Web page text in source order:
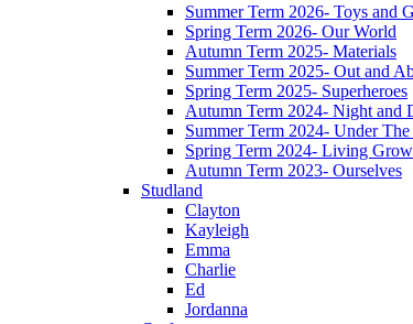
Summer Term 2026- Toys and
Spring Term 2026- Our World
Autumn Term 2025- Materials
Summer Term 2025- Out and
Spring Term 2025- Superheroes
Autumn Term 2024- Night and
Summer Term 2024- Under The
Spring Term 2024- Living
Autumn Term 2023- Ourselves
Studland
Clayton
Kayleigh
Emma
Charlie
Ed
Jordanna